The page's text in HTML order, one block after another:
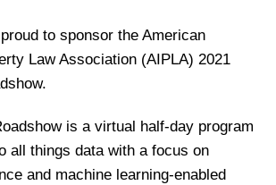
to sponsor the American
Law Association (AIPLA) 2021
is a virtual half-day program
all things data with a focus on
and machine learning-enabled